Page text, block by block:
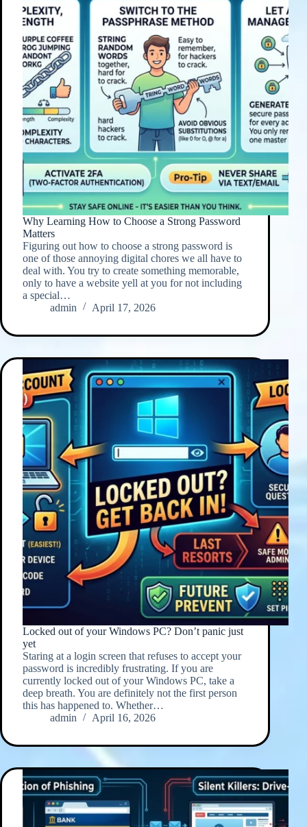
Why Learning How to Choose a Strong Password
Matters
Figuring out how to choose a strong password is
one of those annoying digital chores we all have to
deal with. You try to create something memorable,
only to have a website yell at you for not including
a special…
admin
April 17, 2026
Locked out of your Windows PC? Don’t panic just
yet
Staring at a login screen that refuses to accept your
password is incredibly frustrating. If you are
currently locked out of your Windows PC, take a
deep breath. You are definitely not the first person
this has happened to. Whether…
admin
April 16, 2026